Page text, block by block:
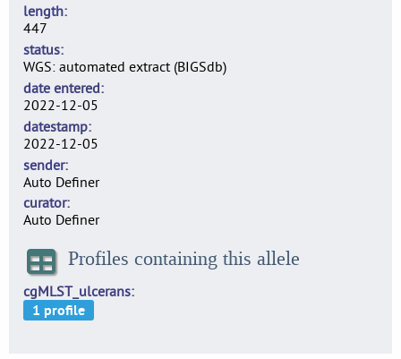
length
447
status
WGS: automated extract (BIGSdb)
date entered
2022-12-05
datestamp
2022-12-05
sender
Auto Definer
curator
Auto Definer
Profiles containing this allele
cgMLST_ulcerans